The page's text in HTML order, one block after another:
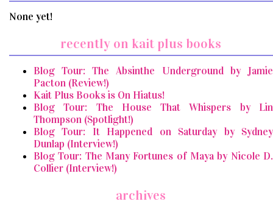
None yet!
recently on kait plus books
Blog Tour: The Absinthe Underground by Jamie
Pacton (Review!)
Kait Plus Books is On Hiatus!
Blog Tour: The House That Whispers by Lin
Thompson (Spotlight!)
Blog Tour: It Happened on Saturday by Sydney
Dunlap (Interview!)
Blog Tour: The Many Fortunes of Maya by Nicole D.
Collier (Interview!)
archives